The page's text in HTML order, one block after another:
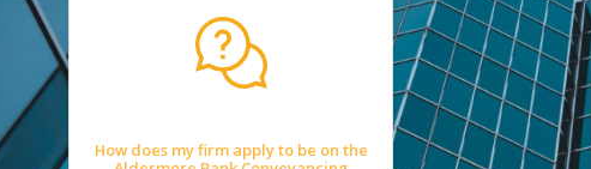
How does my firm apply to be on the